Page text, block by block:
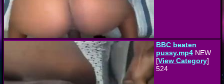
BBC beaten
pussy.mp4 NEW
[View Category]
524